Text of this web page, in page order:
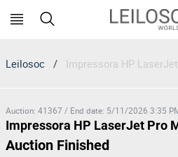
Leilosoc / Impressora HP
Auction: 41367 / End date: 5/11/2026 3:35
Impressora HP LaserJet Pro
Auction Finished